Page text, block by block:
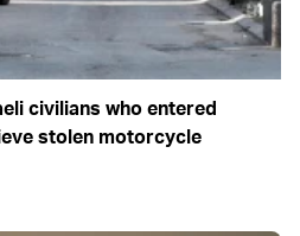
civilians who entered
stolen motorcycle